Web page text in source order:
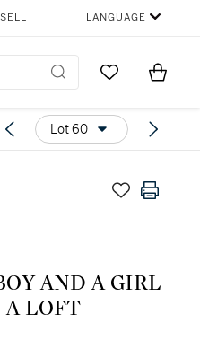
LANGUAGE
Go to MyItems
Lot 60
LOFT